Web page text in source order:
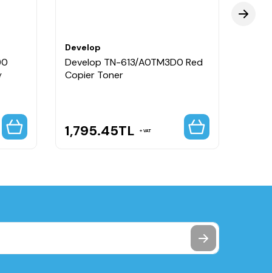
Develop
Develop TN-613/A0TM3D0 Red
Copier Toner
1,795.45TL VAT